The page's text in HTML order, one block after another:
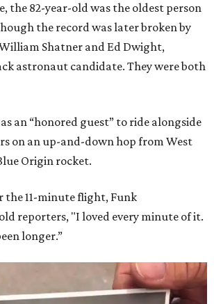
the 82-year-old was the oldest person
the record was later broken by
Shatner and Ed Dwight,
astronaut candidate. They were both
an “honored guest” to ride alongside
on an up-and-down hop from West
Origin rocket.
the 11-minute flight, Funk
reporters, "I loved every minute of it.
longer.”